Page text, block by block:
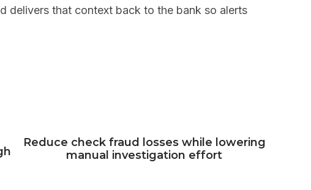
delivers that context back to the bank so alerts
Reduce check fraud losses while lowering
manual investigation effort